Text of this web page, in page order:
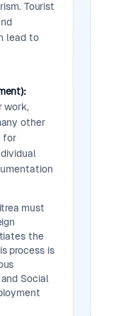
Tourist
lead to
work,
other
for
must
the
process is
Social